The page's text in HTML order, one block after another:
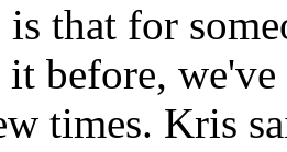
is that for
it before,
times. Kris